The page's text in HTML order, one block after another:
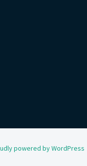
powered by WordPress